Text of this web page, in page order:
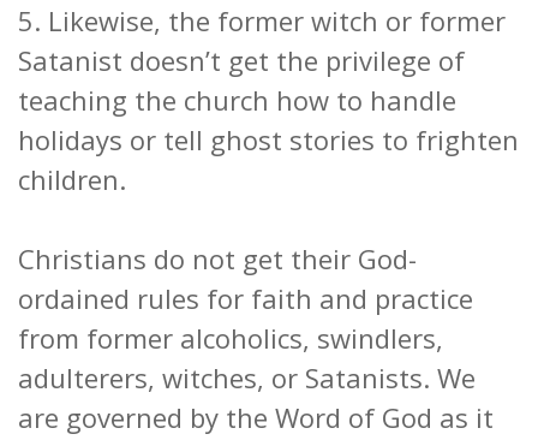
5. Likewise, the former witch or former
Satanist doesn’t get the privilege of
teaching the church how to handle
holidays or tell ghost stories to frighten
children.
Christians do not get their God-
ordained rules for faith and practice
from former alcoholics, swindlers,
adulterers, witches, or Satanists. We
are governed by the Word of God as it